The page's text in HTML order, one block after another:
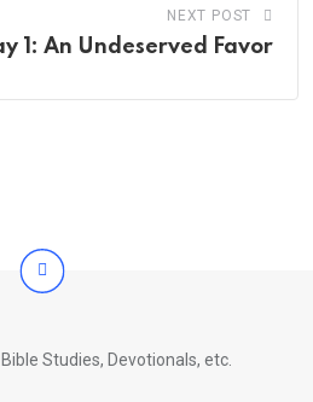
NEXT POST
1: An Undeserved Favor
Studies, Devotionals, etc.